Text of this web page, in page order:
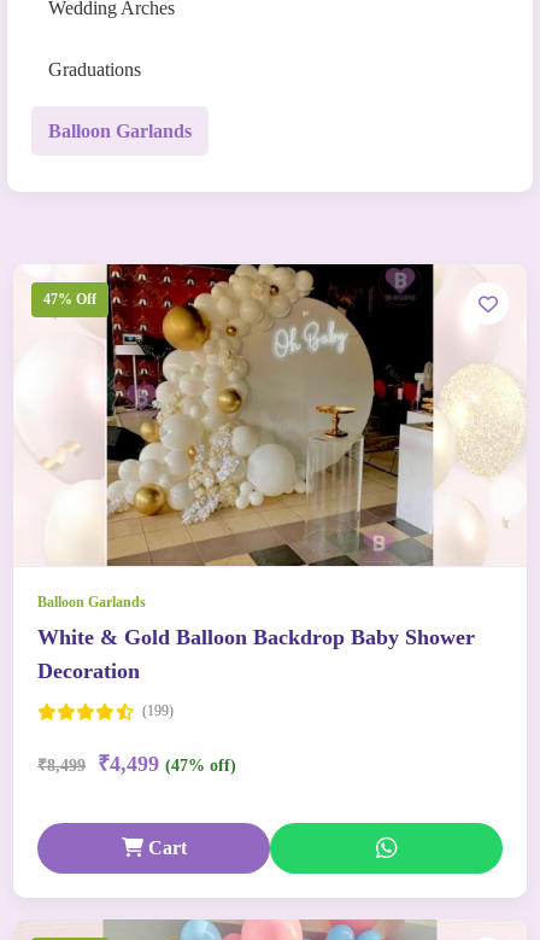
Wedding Arches
Graduations
Balloon Garlands
47% Off
Balloon Garlands
White & Gold Balloon Backdrop Baby Shower
Decoration
(199)
₹8,499 ₹4,499 (47% off)
Cart